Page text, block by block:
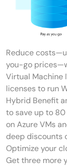
Reduce
you-go
Virtual Machine
licenses to run
Hybrid Benefit
to save up to
on Azure VMs
deep discounts
Optimize your
Get three more